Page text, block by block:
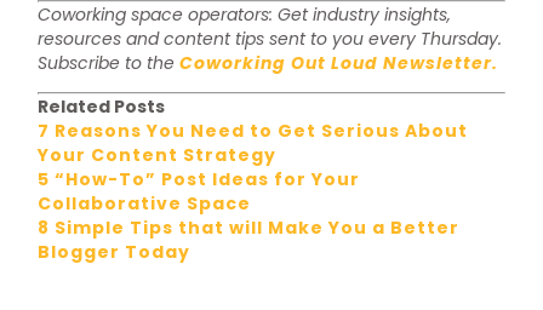
Coworking space operators: Get industry insights,
resources and content tips sent to you every Thursday.
Subscribe to theCoworking Out Loud Newsletter.
Related Posts
7 Reasons You Need to Get Serious About
Your Content Strategy
5 “How-To” Post Ideas for Your
Collaborative Space
8 Simple Tips that will Make You a Better
Blogger Today